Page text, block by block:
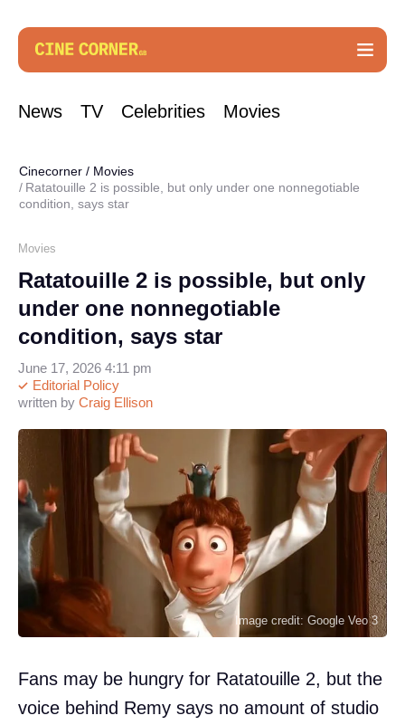
News TV Celebrities Movies
Cinecorner / Movies
Ratatouille 2 is possible, but only under one nonnegotiable
condition, says star
Movies
Ratatouille 2 is possible, but only
under one nonnegotiable
condition, says star
written by Craig Ellison
Editorial Policy
June 17, 2026 4:11 pm
Image credit: Google Veo 3
Fans may be hungry for Ratatouille 2, but the
voice behind Remy says no amount of studio